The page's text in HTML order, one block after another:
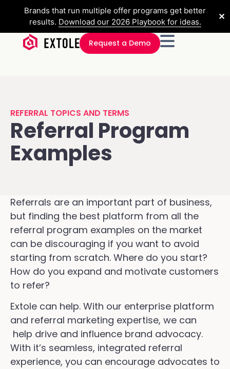
Brands that run multiple offer programs get better
results. Download our 2026 Playbook for ideas.
✕
Request a Demo
REFERRAL TOPICS AND TERMS
Referral Program
Examples
Referrals are an important part of business,
but finding the best platform from all the
referral program examples on the market
can be discouraging if you want to avoid
starting from scratch. Where do you start?
How do you expand and motivate customers
to refer?
Extole can help. With our enterprise platform
and referral marketing expertise, we can
help drive and influence brand advocacy.
With it’s seamless, integrated referral
experience, you can encourage advocates to